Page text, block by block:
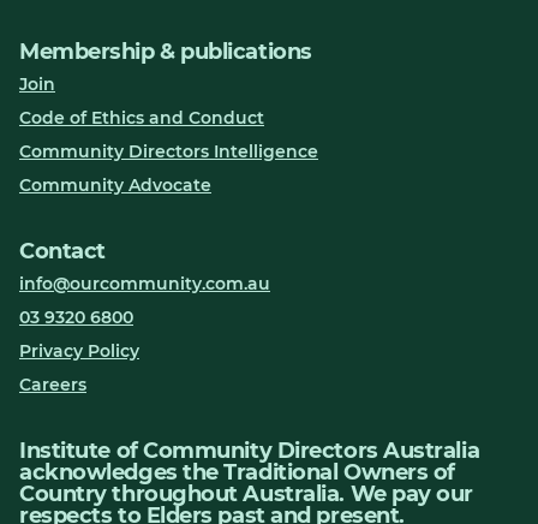
Membership & publications
Join
Code of Ethics and Conduct
Community Directors Intelligence
Community Advocate
Contact
info@ourcommunity.com.au
03 9320 6800
Privacy Policy
Careers
Institute of Community Directors Australia
acknowledges the Traditional Owners of
Country throughout Australia. We pay our
respects to Elders past and present.